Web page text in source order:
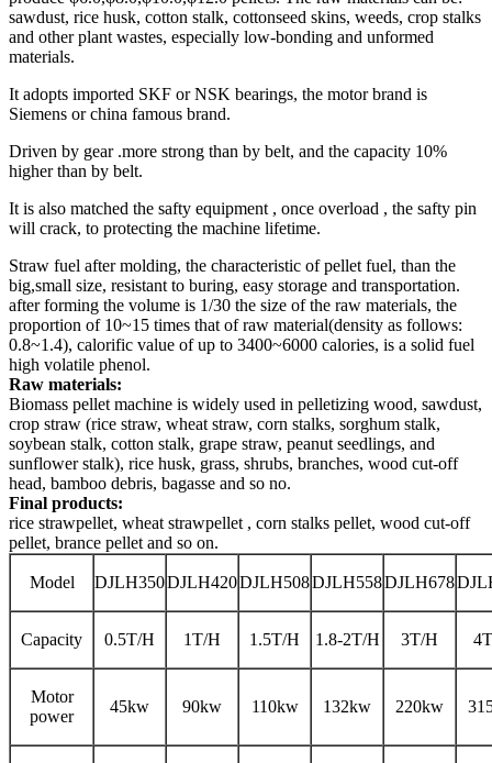
sawdust, rice husk, cotton stalk, cottonseed skins, weeds, crop stalks
and other plant wastes, especially low-bonding and unformed
materials.
It adopts imported SKF or NSK bearings, the motor brand is
Siemens or china famous brand.
Driven by gear .more strong than by belt, and the capacity 10%
higher than by belt.
It is also matched the safty equipment , once overload , the safty pin
will crack, to protecting the machine lifetime.
Straw fuel after molding, the characteristic of pellet fuel, than the
big,small size, resistant to buring, easy storage and transportation.
after forming the volume is 1/30 the size of the raw materials, the
proportion of 10~15 times that of raw material(density as follows:
0.8~1.4), calorific value of up to 3400~6000 calories, is a solid fuel
high volatile phenol.
Raw materials:
Biomass pellet machine is widely used in pelletizing wood, sawdust,
crop straw (rice straw, wheat straw, corn stalks, sorghum stalk,
soybean stalk, cotton stalk, grape straw, peanut seedlings, and
sunflower stalk), rice husk, grass, shrubs, branches, wood cut-off
head, bamboo debris, bagasse and so no.
Final products:
rice strawpellet, wheat strawpellet , corn stalks pellet, wood cut-off
pellet, brance pellet and so on.
Model DJLH350DJLH420DJLH508DJLH558DJLH678
Capacity 0.5T/H 1T/H 1.5T/H 1.8-2T/H 3T/H
Motor
power
45kw 90kw 110kw 132kw 220kw